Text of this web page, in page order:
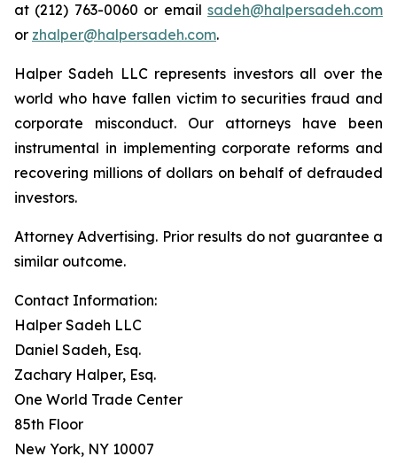
at (212) 763-0060 or email sadeh@halpersadeh.com
or zhalper@halpersadeh.com.
Halper Sadeh LLC represents investors all over the
world who have fallen victim to securities fraud and
corporate misconduct. Our attorneys have been
instrumental in implementing corporate reforms and
recovering millions of dollars on behalf of defrauded
investors.
Attorney Advertising. Prior results do not guarantee a
similar outcome.
Contact Information:
Halper Sadeh LLC
Daniel Sadeh, Esq.
Zachary Halper, Esq.
One World Trade Center
85th Floor
New York, NY 10007